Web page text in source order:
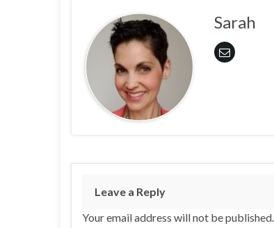
Sarah
Leave a Reply
Your email address will not be published.